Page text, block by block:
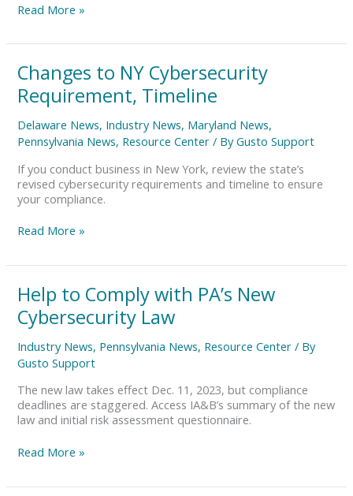
Read More »
Changes to NY Cybersecurity
Requirement, Timeline
Delaware News, Industry News, Maryland News,
Pennsylvania News, Resource Center / ByGusto Support
If you conduct business in New York, review the state’s
revised cybersecurity requirements and timeline to ensure
your compliance.
Changes
to
NY
Requirement,
Timeline
Read More »
Help to Comply with PA’s New
Cybersecurity Law
Industry News, Pennsylvania News, Resource Center / By
Gusto Support
The new law takes effect Dec. 11, 2023, but compliance
deadlines are staggered. Access IA&B’s summary of the new
law and initial risk assessment questionnaire.
Help
to
Comply
with
PA’s
New
Law
Read More »